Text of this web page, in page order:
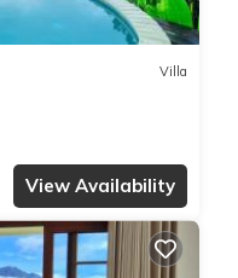
Villa
View Availability